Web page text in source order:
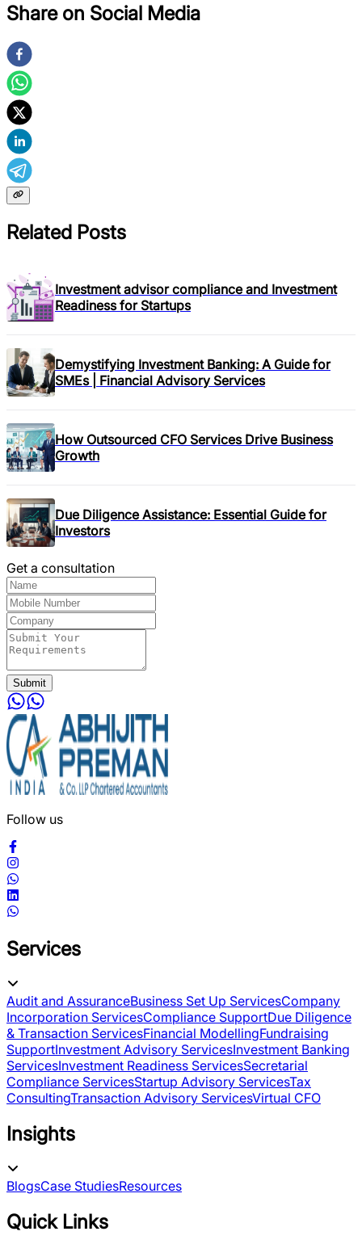
Share on Social Media
Related Posts
Investment advisor compliance and Investment
Readiness for Startups
Demystifying Investment Banking: A Guide for
SMEs | Financial Advisory Services
How Outsourced CFO Services Drive Business
Growth
Due Diligence Assistance: Essential Guide for
Investors
Get a consultation
Submit
Follow us
Services
Audit and AssuranceBusiness Set Up ServicesCompany
Incorporation ServicesCompliance SupportDue Diligence
& Transaction ServicesFinancial ModellingFundraising
SupportInvestment Advisory ServicesInvestment Banking
ServicesInvestment Readiness ServicesSecretarial
Compliance ServicesStartup Advisory ServicesTax
ConsultingTransaction Advisory ServicesVirtual CFO
Insights
BlogsCase StudiesResources
Quick Links